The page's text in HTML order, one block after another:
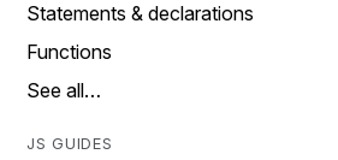
Statements & declarations
Functions
See all…
JS GUIDES